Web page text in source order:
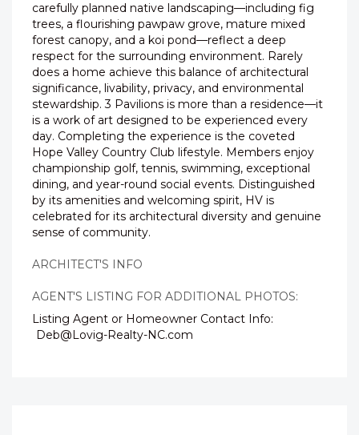
carefully planned native landscaping—including fig
trees, a flourishing pawpaw grove, mature mixed
forest canopy, and a koi pond—reflect a deep
respect for the surrounding environment. Rarely
does a home achieve this balance of architectural
significance, livability, privacy, and environmental
stewardship. 3 Pavilions is more than a residence—it
is a work of art designed to be experienced every
day. Completing the experience is the coveted
Hope Valley Country Club lifestyle. Members enjoy
championship golf, tennis, swimming, exceptional
dining, and year-round social events. Distinguished
by its amenities and welcoming spirit, HV is
celebrated for its architectural diversity and genuine
sense of community.
ARCHITECT'S INFO
AGENT'S LISTING FOR ADDITIONAL PHOTOS:
Listing Agent or Homeowner Contact Info:
Deb@Lovig-Realty-NC.com